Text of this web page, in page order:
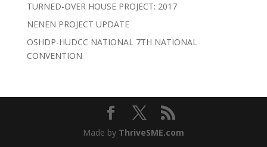
TURNED-OVER HOUSE PROJECT: 2017
NENEN PROJECT UPDATE
OSHDP-HUDCC NATIONAL 7TH NATIONAL
CONVENTION
Made by ThriveSME.com